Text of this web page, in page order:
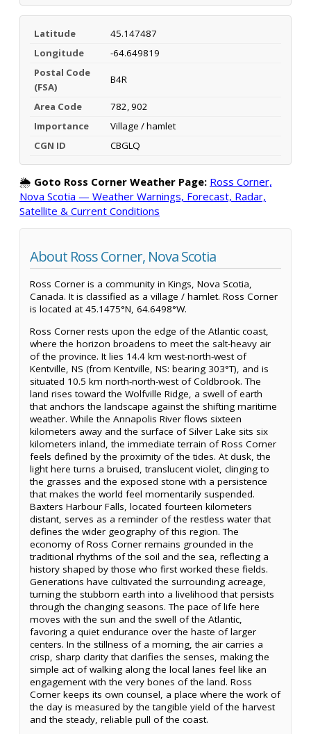
Latitude
45.147487
Longitude
-64.649819
Postal Code
(FSA)
B4R
Area Code
782, 902
Importance
Village / hamlet
CGN ID
CBGLQ
🌦️ Goto Ross Corner Weather Page: Ross Corner,
Nova Scotia — Weather Warnings, Forecast, Radar,
Satellite & Current Conditions
About Ross Corner, Nova Scotia
Ross Corner is a community in Kings, Nova Scotia,
Canada. It is classified as a village / hamlet. Ross Corner
is located at 45.1475°N, 64.6498°W.
Ross Corner rests upon the edge of the Atlantic coast,
where the horizon broadens to meet the salt-heavy air
of the province. It lies 14.4 km west-north-west of
Kentville, NS (from Kentville, NS: bearing 303°T), and is
situated 10.5 km north-north-west of Coldbrook. The
land rises toward the Wolfville Ridge, a swell of earth
that anchors the landscape against the shifting maritime
weather. While the Annapolis River flows sixteen
kilometers away and the surface of Silver Lake sits six
kilometers inland, the immediate terrain of Ross Corner
feels defined by the proximity of the tides. At dusk, the
light here turns a bruised, translucent violet, clinging to
the grasses and the exposed stone with a persistence
that makes the world feel momentarily suspended.
Baxters Harbour Falls, located fourteen kilometers
distant, serves as a reminder of the restless water that
defines the wider geography of this region. The
economy of Ross Corner remains grounded in the
traditional rhythms of the soil and the sea, reflecting a
history shaped by those who first worked these fields.
Generations have cultivated the surrounding acreage,
turning the stubborn earth into a livelihood that persists
through the changing seasons. The pace of life here
moves with the sun and the swell of the Atlantic,
favoring a quiet endurance over the haste of larger
centers. In the stillness of a morning, the air carries a
crisp, sharp clarity that clarifies the senses, making the
simple act of walking along the local lanes feel like an
engagement with the very bones of the land. Ross
Corner keeps its own counsel, a place where the work of
the day is measured by the tangible yield of the harvest
and the steady, reliable pull of the coast.